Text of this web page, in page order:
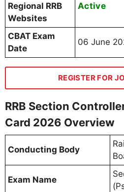
Regional RRB
Websites
Active
CBAT Exam
Date
06 June
REGISTER FOR
RRB Section
Card 2026 Overview
Conducting Body
Exam Name